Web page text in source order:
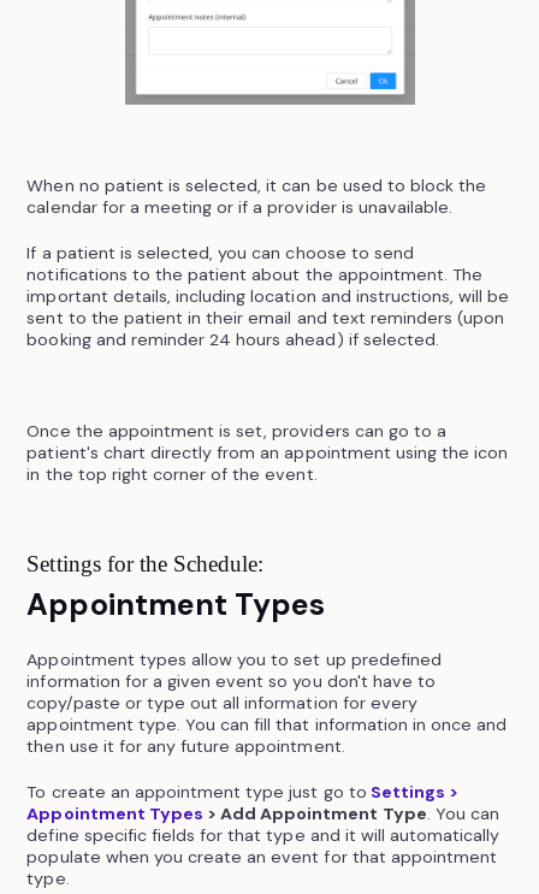
When no patient is selected, it can be used to block the
calendar for a meeting or if a provider is unavailable.
If a patient is selected, you can choose to send
notifications to the patient about the appointment. The
important details, including location and instructions, will be
sent to the patient in their email and text reminders (upon
booking and reminder 24 hours ahead) if selected.
Once the appointment is set, providers can go to a
patient's chart directly from an appointment using the icon
in the top right corner of the event.
Settings for the Schedule:
Appointment Types
Appointment types allow you to set up predefined
information for a given event so you don't have to
copy/paste or type out all information for every
appointment type. You can fill that information in once and
then use it for any future appointment.
To create an appointment type just go to Settings >
Appointment Types > Add Appointment Type. You can
define specific fields for that type and it will automatically
populate when you create an event for that appointment
type.